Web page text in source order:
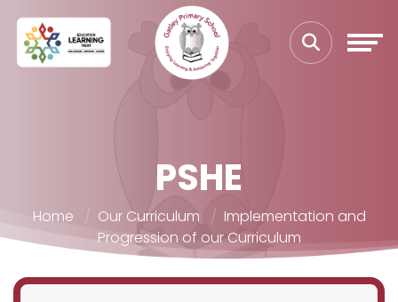
PSHE
Home Our Curriculum
Implementation and
Progression of our Curriculum